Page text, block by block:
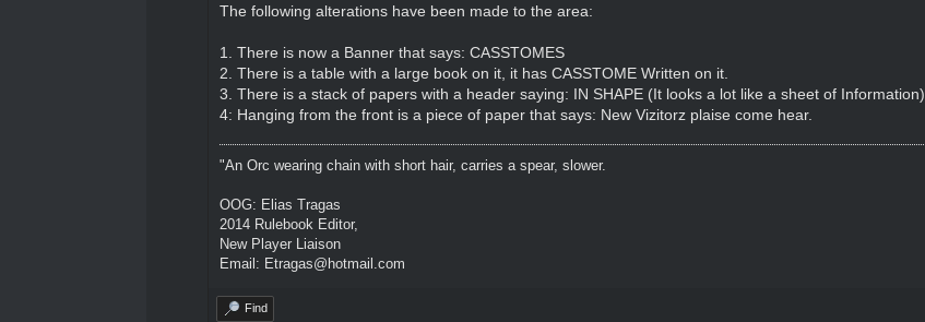
The following alterations have been made to the area:
1. There is now a Banner that says: CASSTOMES
2. There is a table with a large book on it, it has CASSTOME Written on it.
3. There is a stack of papers with a header saying: IN SHAPE (It looks a lot like a sheet of Information)
4: Hanging from the front is a piece of paper that says: New Vizitorz plaise come hear.
"An Orc wearing chain with short hair, carries a spear, slower.
OOG: Elias Tragas
2014 Rulebook Editor,
New Player Liaison
Email: Etragas@hotmail.com
Find